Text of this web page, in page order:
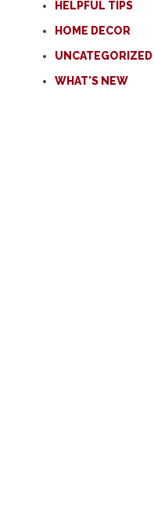
HELPFUL TIPS
HOME DECOR
UNCATEGORIZED
WHAT'S NEW